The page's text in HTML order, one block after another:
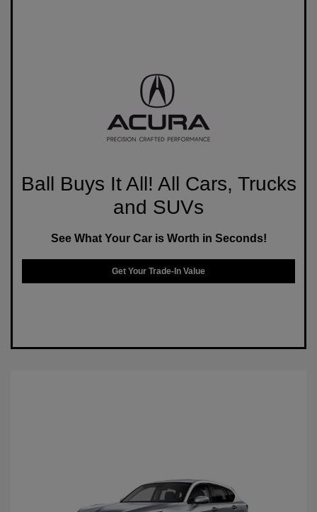
Ball Buys It All! All Cars, Trucks
and SUVs
See What Your Car is Worth in Seconds!
Get Your Trade-In Value